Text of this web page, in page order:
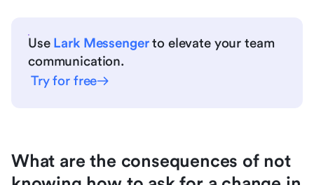
Use Lark Messengerto elevate your team
communication.
Try for free
What are the consequences of not